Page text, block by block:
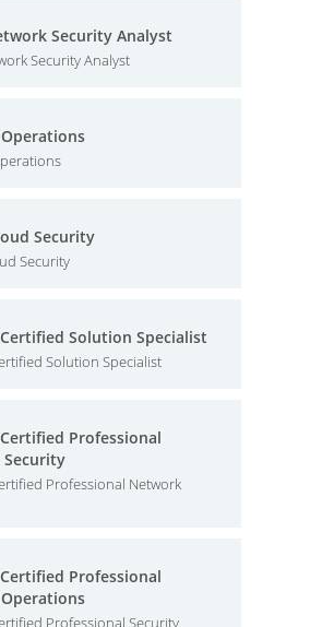
Security Analyst
Security Analyst
Security
Security
Solution Specialist
Solution Specialist
Professional
Professional Network
Professional
Professional Security